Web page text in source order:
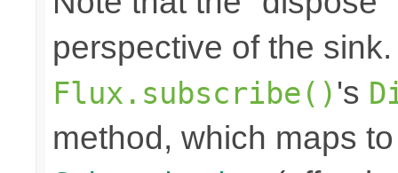
perspective of the
Flux.subscribe() 's
method, which maps